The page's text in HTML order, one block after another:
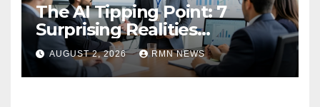
The AI Tipping Point: 7
Surprising Realities
Reshaping the Modern
Economy
AUGUST 2, 2026 RMN NEWS